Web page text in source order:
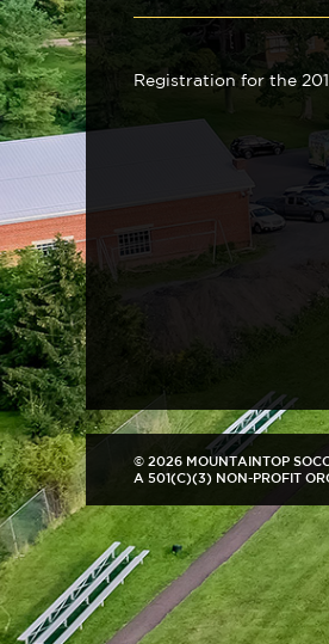
Registration for the
© 2026 MOUNTAINTOP
A 501(C)(3) NON-PROFIT